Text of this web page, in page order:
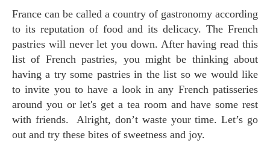
France can be called a country of gastronomy according
to its reputation of food and its delicacy. The French
pastries will never let you down. After having read this
list of French pastries, you might be thinking about
having a try some pastries in the list so we would like
to invite you to have a look in any French patisseries
around you or let's get a tea room and have some rest
with friends. Alright, don’t waste your time. Let’s go
out and try these bites of sweetness and joy.